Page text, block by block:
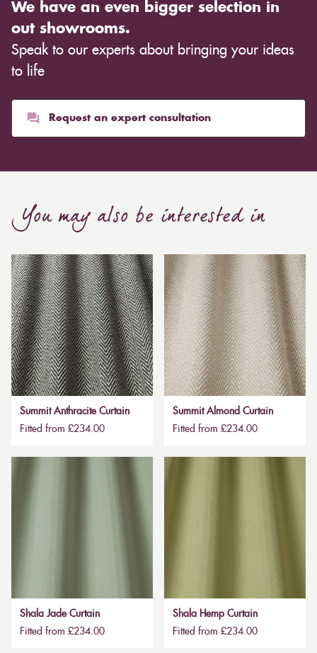
We have an even bigger selection in
out showrooms.
Speak to our experts about bringing your ideas
to life
Request an expert consultation
You may also be interested in
Summit Anthracite Curtain
Fitted from £234.00
Summit Almond Curtain
Fitted from £234.00
Shala Jade Curtain
Fitted from £234.00
Shala Hemp Curtain
Fitted from £234.00